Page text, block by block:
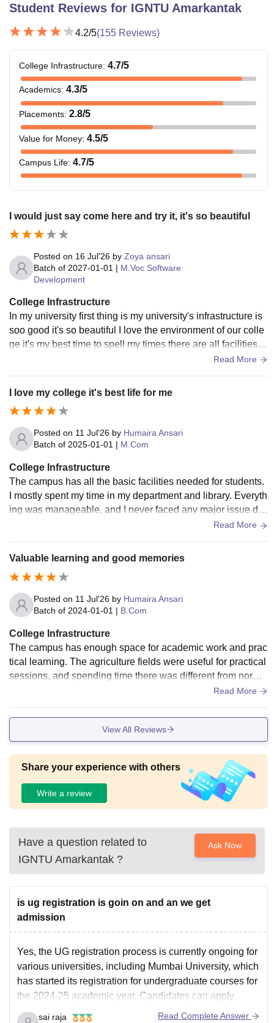
Student Reviews for IGNTU Amarkantak
4.2/5(155 Reviews)
College Infrastructure: 4.7/5
Academics: 4.3/5
Placements: 2.8/5
Value for Money: 4.5/5
Campus Life: 4.7/5
I would just say come here and try it, it's so beautiful
Posted on 16 Jul'26 by Zoya ansari
Batch of 2027-01-01 | M.Voc Software
Development
College Infrastructure
In my university first thing is my university's infrastructure is
soo good it's so beautiful I love the environment of our colle
ge it's my best time to spell my times there are all facilities a
Read More
I love my college it's best life for me
Posted on 11 Jul'26 by Humaira Ansari
Batch of 2025-01-01 | M.Com
College Infrastructure
The campus has all the basic facilities needed for students.
I mostly spent my time in my department and library. Everyth
ing was manageable, and I never faced any major issue dur
Read More
Valuable learning and good memories
Posted on 11 Jul'26 by Humaira Ansari
Batch of 2024-01-01 | B.Com
College Infrastructure
The campus has enough space for academic work and prac
tical learning. The agriculture fields were useful for practical
sessions, and spending time there was different from norma
l classroom learning. The library was helpful whenever I ne
Read More
View All Reviews
Share your experience with others
Write a review
Have a question related to
IGNTU Amarkantak ?
Ask Now
is ug registration is goin on and an we get
admission
Yes, the UG registration process is currently ongoing for
various universities, including Mumbai University, which
has started its registration for undergraduate courses for
the 2024-25 academic year. Candidates can apply
through the official website of Mumbai University.
sai raja Read Complete Answer